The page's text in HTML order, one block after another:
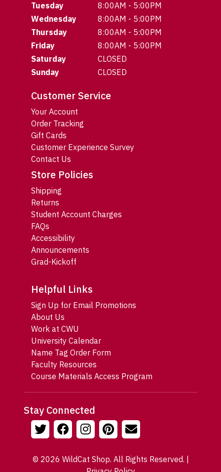
Tuesday
8:00AM - 5:00PM
Wednesday
8:00AM - 5:00PM
Thursday
8:00AM - 5:00PM
Friday
8:00AM - 5:00PM
Saturday
CLOSED
Sunday
CLOSED
Customer Service
Your Account
Order Tracking
Gift Cards
Customer Experience Survey
Contact Us
Store Policies
Shipping
Returns
Student Account Charges
FAQs
Accessibility
Announcements
Grad-Kickoff
Helpful Links
Sign Up for Email Promotions
About Us
Work at CWU
University Calendar
Name Tag Order Form
Faculty Resources
Course Materials Access Program
Stay Connected
© 2026 WildCat Shop. All Rights Reserved. |